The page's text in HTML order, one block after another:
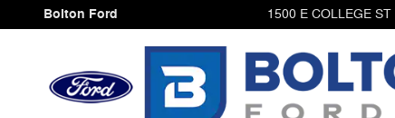
Skip to main content
Bolton Ford 1500 E COLLEGE ST